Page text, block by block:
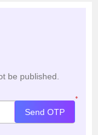
be published.
*
Send OTP